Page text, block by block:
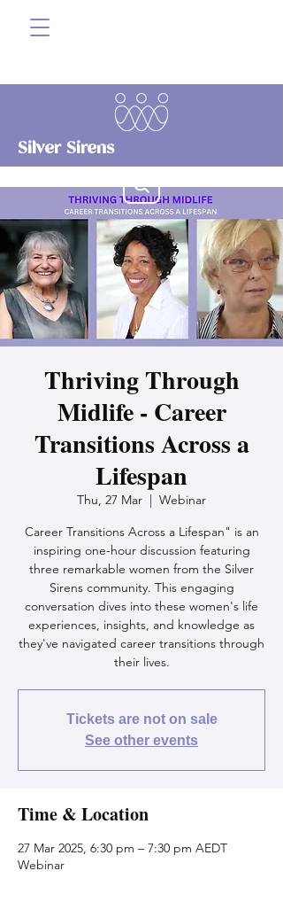
Silver Sirens
Thriving Through
Midlife - Career
Transitions Across a
Lifespan
Thu, 27 Mar
  |
Webinar
Career Transitions Across a Lifespan" is an
inspiring one-hour discussion featuring
three remarkable women from the Silver
Sirens community. This engaging
conversation dives into these women's life
experiences, insights, and knowledge as
they've navigated career transitions through
their lives.
Tickets are not on sale
See other events
Time & Location
27 Mar 2025, 6:30 pm – 7:30 pm AEDT
Webinar